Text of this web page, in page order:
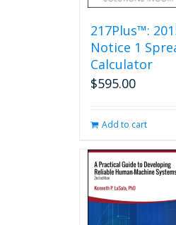
217Plus™:
Notice 1
Calculator
$595.00
Add to cart